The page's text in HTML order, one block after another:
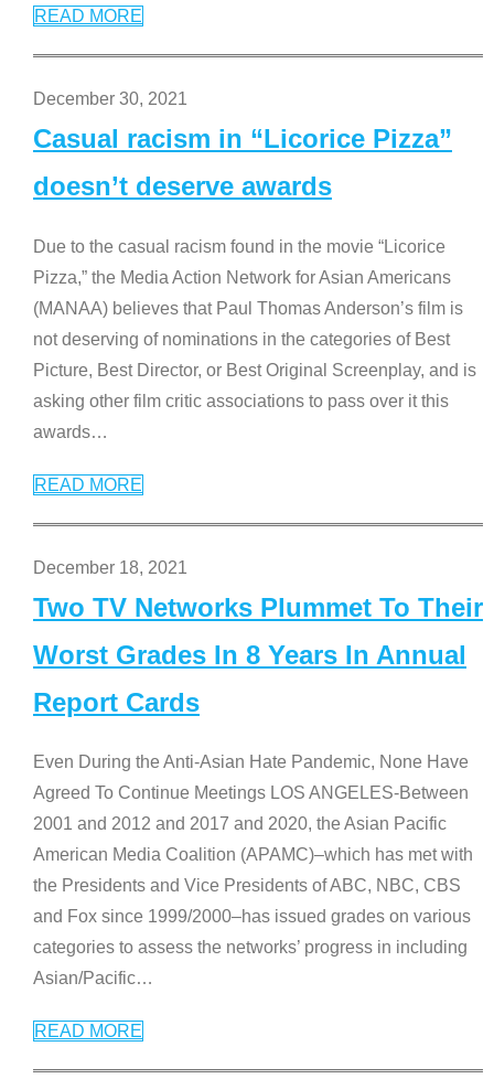
READ MORE
December 30, 2021
Casual racism in “Licorice Pizza”
doesn’t deserve awards
Due to the casual racism found in the movie “Licorice
Pizza,” the Media Action Network for Asian Americans
(MANAA) believes that Paul Thomas Anderson’s film is
not deserving of nominations in the categories of Best
Picture, Best Director, or Best Original Screenplay, and is
asking other film critic associations to pass over it this
awards…
READ MORE
December 18, 2021
Two TV Networks Plummet To Their
Worst Grades In 8 Years In Annual
Report Cards
Even During the Anti-Asian Hate Pandemic, None Have
Agreed To Continue Meetings LOS ANGELES-Between
2001 and 2012 and 2017 and 2020, the Asian Pacific
American Media Coalition (APAMC)–which has met with
the Presidents and Vice Presidents of ABC, NBC, CBS
and Fox since 1999/2000–has issued grades on various
categories to assess the networks’ progress in including
Asian/Pacific…
READ MORE